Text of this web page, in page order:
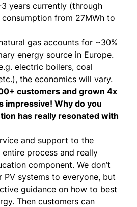
years currently (through
from 27MWh to
gas accounts for ~30%
energy source in Europe.
electric boilers, coal
the economics will vary.
customers and grown 4x
impressive! Why do you
has really resonated with
and support to the
process and really
component. We don’t
PV systems to everyone, but
guidance on how to best
Then customers can